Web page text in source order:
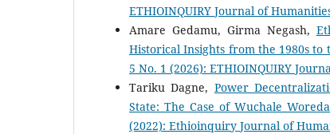
ETHIOINQUIRY Journal of
Amare Gedamu, Girma Negash,
Historical Insights from the 1980s to
5 No. 1 (2026): ETHIOINQUIRY
Tariku Dagne, Power
State: The Case of Wuchale Woreda
(2022): Ethioinquiry Journal of